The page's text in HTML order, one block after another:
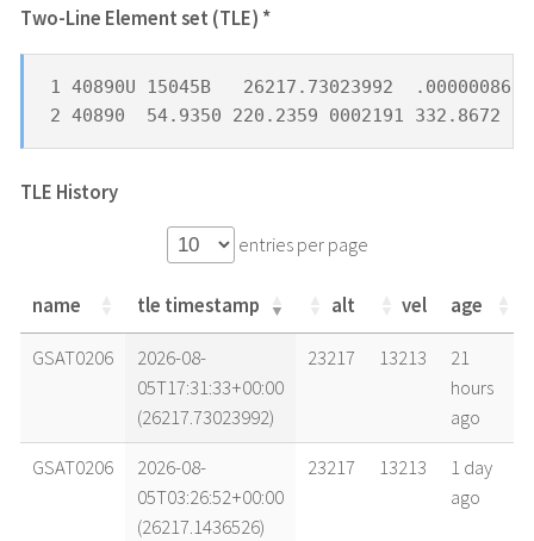
Two-Line Element set (TLE) *
1 40890U 15045B   26217.73023992  .00000086
2 40890  54.9350 220.2359 0002191 332.8672
TLE History
entries per page
name tle timestamp alt vel age
name tle timestamp alt vel age
GSAT0206
2026-08-
05T17:31:33+00:00
(26217.73023992)
23217 13213
21
hours
ago
GSAT0206
2026-08-
05T03:26:52+00:00
(26217.1436526)
23217 13213
1 day
ago